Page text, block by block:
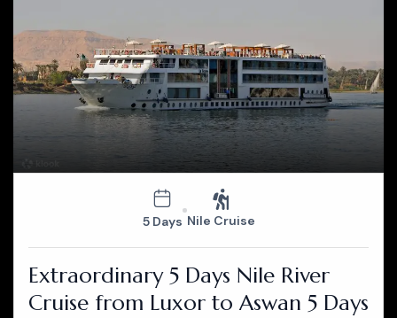
5 Days Nile Cruise
Extraordinary 5 Days Nile River
Cruise from Luxor to Aswan 5 Days